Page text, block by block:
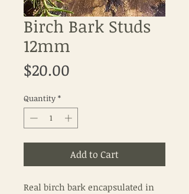
Birch Bark Studs
12mm
$20.00
Quantity *
Add to Cart
Real birch bark encapsulated in